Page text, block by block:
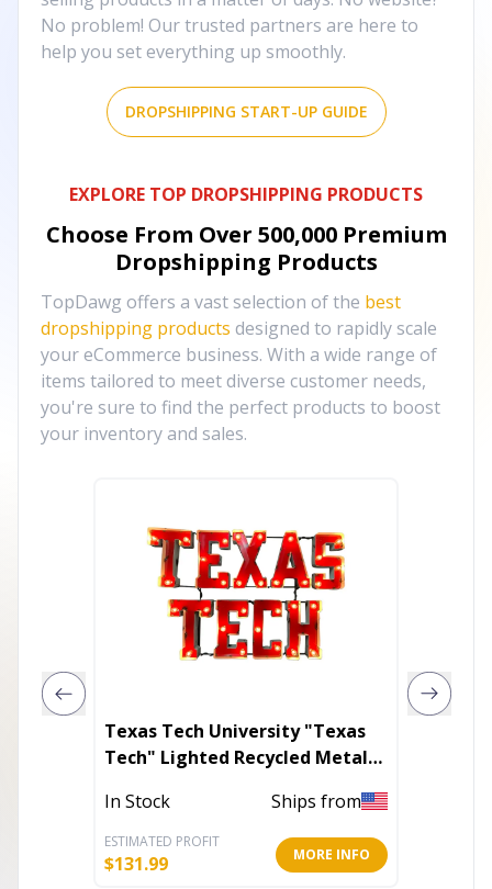
No problem! Our trusted partners are here to
help you set everything up smoothly.
DROPSHIPPING START-UP GUIDE
EXPLORE TOP DROPSHIPPING PRODUCTS
Choose From Over 500,000 Premium
Dropshipping Products
TopDawg offers a vast selection of the best
dropshipping products designed to rapidly scale
your eCommerce business. With a wide range of
items tailored to meet diverse customer needs,
you're sure to find the perfect products to boost
your inventory and sales.
Texas Tech University "Texas
Tech" Lighted Recycled Metal
In Stock Ships from
ESTIMATED PROFIT
$131.99 MORE INFO